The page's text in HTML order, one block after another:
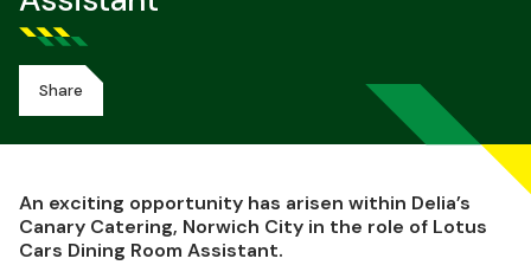
Share
An exciting opportunity has arisen within Delia’s
Canary Catering, Norwich City in the role of Lotus
Cars Dining Room Assistant.